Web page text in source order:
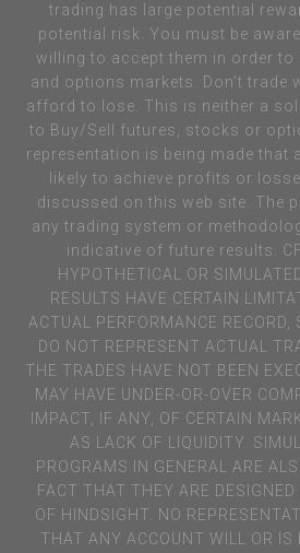
trading has large potential
potential risk. You must be
willing to accept them in order to
and options markets. Don’t trade
afford to lose. This is neither a
to Buy/Sell futures, stocks or
representation is being made that
likely to achieve profits or
discussed on this web site. The
any trading system or
indicative of future results.
HYPOTHETICAL OR
RESULTS HAVE CERTAIN
ACTUAL PERFORMANCE RECORD,
DO NOT REPRESENT ACTUAL
THE TRADES HAVE NOT BEEN
MAY HAVE UNDER-OR-OVER
IMPACT, IF ANY, OF CERTAIN
AS LACK OF LIQUIDITY.
PROGRAMS IN GENERAL ARE
FACT THAT THEY ARE
OF HINDSIGHT. NO
THAT ANY ACCOUNT WILL OR IS